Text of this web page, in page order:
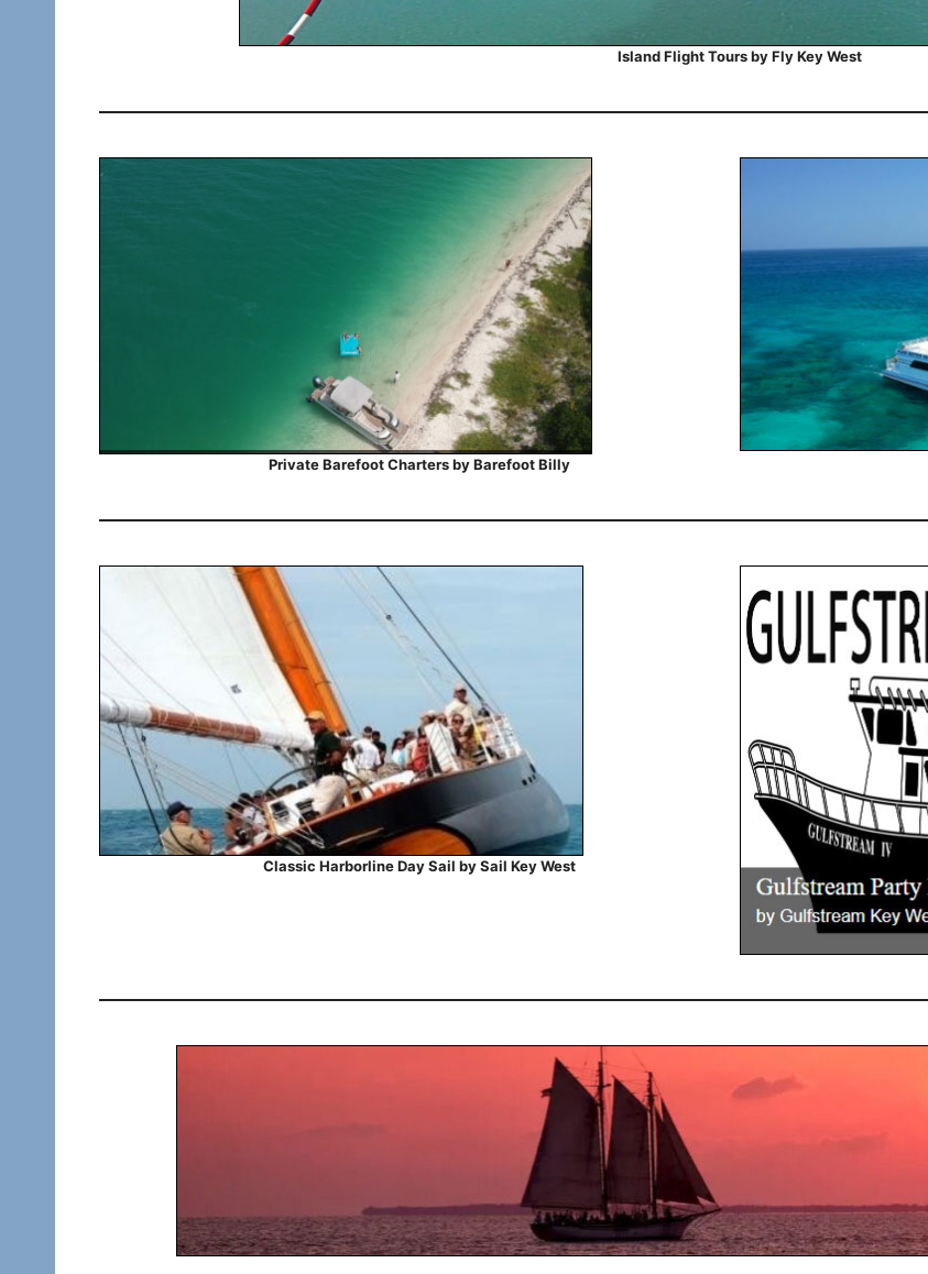
Island Flight Tours by Fly Key West
Private Barefoot Charters by Barefoot Billy
Classic Harborline Day Sail by Sail Key West